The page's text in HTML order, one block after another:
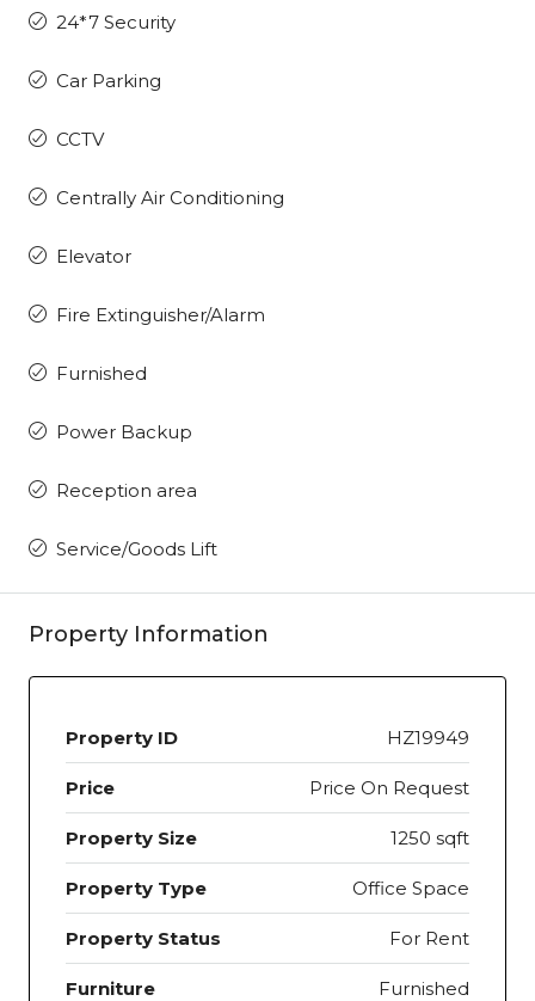
24*7 Security
Car Parking
CCTV
Centrally Air Conditioning
Elevator
Fire Extinguisher/Alarm
Furnished
Power Backup
Reception area
Service/Goods Lift
Property Information
Property ID HZ19949
Price Price On Request
Property Size 1250 sqft
Property Type Office Space
Property Status For Rent
Furniture Furnished